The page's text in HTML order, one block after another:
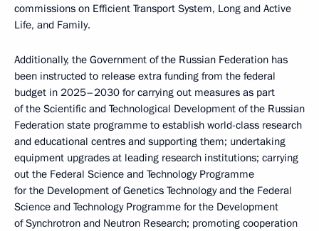
commissions on Efficient Transport System, Long and Active
Life, and Family.
Additionally, the Government of the Russian Federation has
been instructed to release extra funding from the federal
budget in 2025–2030 for carrying out measures as part
of the Scientific and Technological Development of the Russian
Federation state programme to establish world-class research
and educational centres and supporting them; undertaking
equipment upgrades at leading research institutions; carrying
out the Federal Science and Technology Programme
for the Development of Genetics Technology and the Federal
Science and Technology Programme for the Development
of Synchrotron and Neutron Research; promoting cooperation